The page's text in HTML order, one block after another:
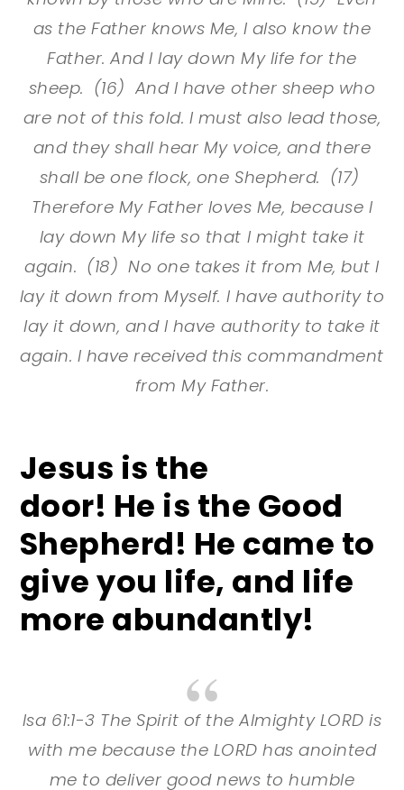
as the Father knows Me, I also know the
Father. And I lay down My life for the
sheep. (16) And I have other sheep who
are not of this fold. I must also lead those,
and they shall hear My voice, and there
shall be one flock, one Shepherd. (17)
Therefore My Father loves Me, because I
lay down My life so that I might take it
again. (18) No one takes it from Me, but I
lay it down from Myself. I have authority to
lay it down, and I have authority to take it
again. I have received this commandment
from My Father.
Jesus is the
door! He is the Good
Shepherd! He came to
give you life, and life
more abundantly!
Isa 61:1-3 The Spirit of the Almighty LORD is
with me because the LORD has anointed
me to deliver good news to humble